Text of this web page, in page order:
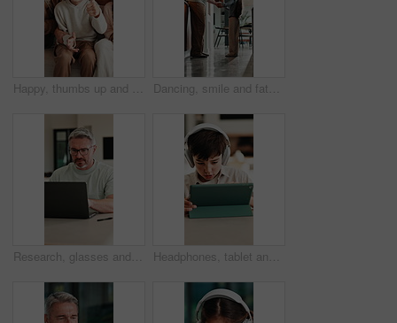
Happy, thumbs up and face of family on sofa in home with bonding, love and connection together. Smile, relax and portrait of parents with children for support, care and safety in living room at house Dancing, smile and father with girl in kitchen, support and family bonding for healthy relationship. Holding hands, happy man and child with music for fun, spin practice and moving together in home
Research, glasses and man with laptop in home, creative and editing novel on website and remote work. Author, online and mature person with technology for ebook, typing and story development in house Headphones, tablet and boy for home education, online learning and listening to audio. Digital, tech and child for subscription with virtual lesson, development and interaction on streaming app